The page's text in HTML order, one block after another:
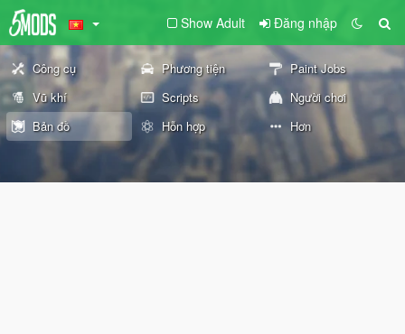
Show Adult Đăng nhập
Công cụ Phương tiện
Paint Jobs
Vũ khí
Scripts
Người chơi
Bản đồ
Hỗn hợp Hơn